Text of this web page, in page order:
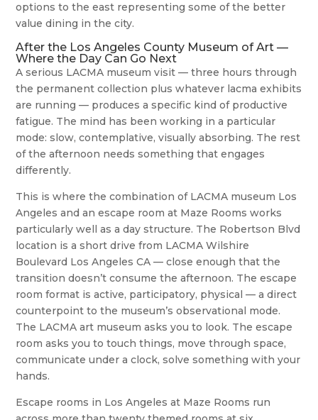
options to the east representing some of the better
value dining in the city.
After the Los Angeles County Museum of Art —
Where the Day Can Go Next
A serious LACMA museum visit — three hours through
the permanent collection plus whatever lacma exhibits
are running — produces a specific kind of productive
fatigue. The mind has been working in a particular
mode: slow, contemplative, visually absorbing. The rest
of the afternoon needs something that engages
differently.
This is where the combination of LACMA museum Los
Angeles and an escape room at Maze Rooms works
particularly well as a day structure. The Robertson Blvd
location is a short drive from LACMA Wilshire
Boulevard Los Angeles CA — close enough that the
transition doesn’t consume the afternoon. The escape
room format is active, participatory, physical — a direct
counterpoint to the museum’s observational mode.
The LACMA art museum asks you to look. The escape
room asks you to touch things, move through space,
communicate under a clock, solve something with your
hands.
Escape rooms in Los Angeles at Maze Rooms run